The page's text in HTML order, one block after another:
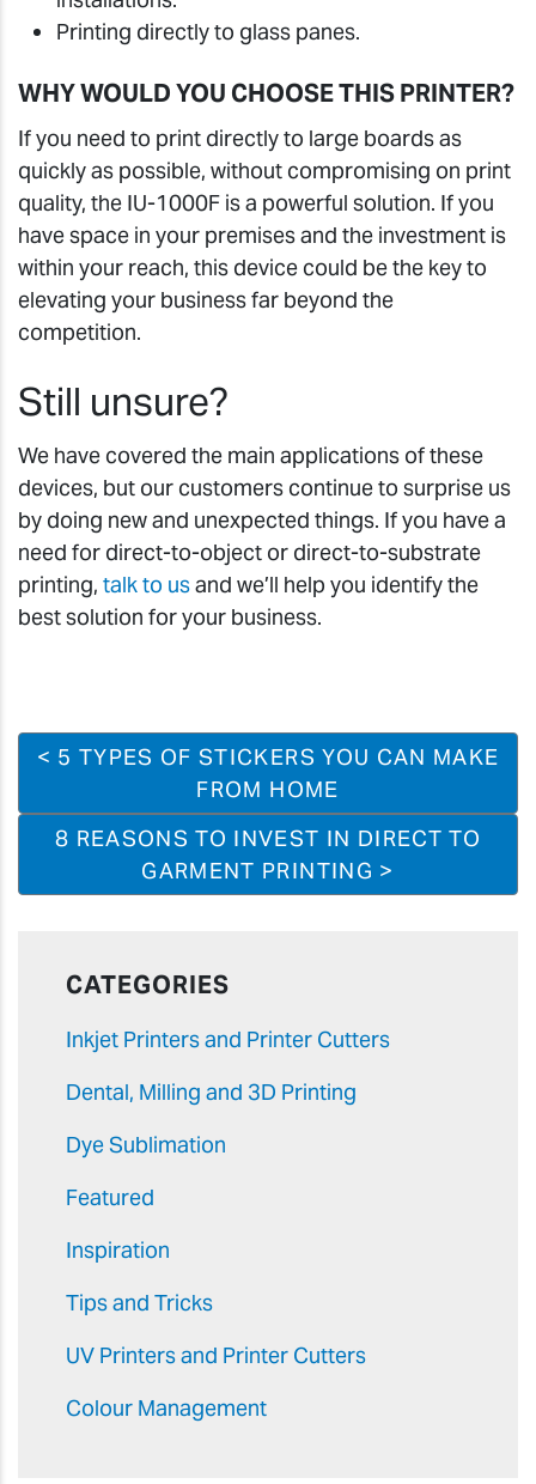
Printing directly to glass panes.
WHY WOULD YOU CHOOSE THIS PRINTER?
If you need to print directly to large boards as
quickly as possible, without compromising on print
quality, the IU-1000F is a powerful solution. If you
have space in your premises and the investment is
within your reach, this device could be the key to
elevating your business far beyond the
competition.
Still unsure?
We have covered the main applications of these
devices, but our customers continue to surprise us
by doing new and unexpected things. If you have a
need for direct-to-object or direct-to-substrate
printing, talk to usand we’ll help you identify the
best solution for your business.
< 5 TYPES OF STICKERS YOU CAN MAKE
FROM HOME
8 REASONS TO INVEST IN DIRECT TO
GARMENT PRINTING >
CATEGORIES
Inkjet Printers and Printer Cutters
Dental, Milling and 3D Printing
Dye Sublimation
Featured
Inspiration
Tips and Tricks
UV Printers and Printer Cutters
Colour Management